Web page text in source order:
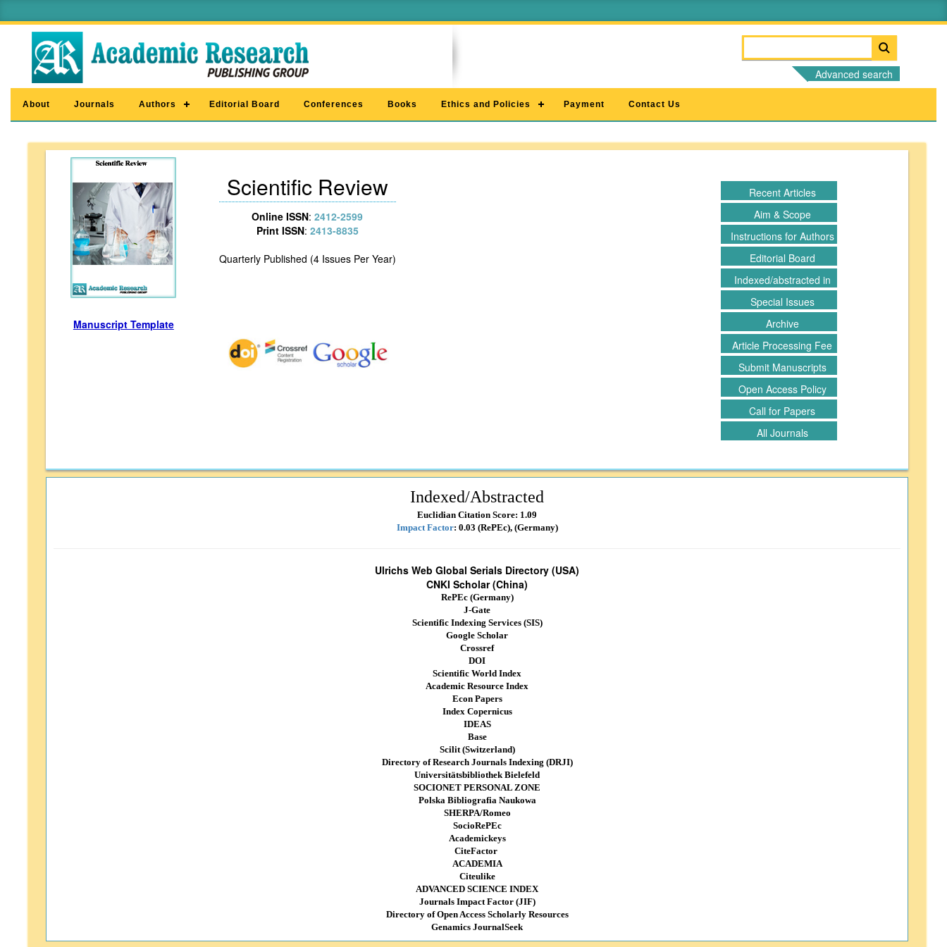
Advanced search
About Journals Authors Editorial Board Conferences Books Ethics and Policies Payment Contact Us
Manuscript Template
Scientific Review
Online ISSN:2412-2599
Print ISSN: 2413-8835
Quarterly Published (4 Issues Per Year)
Recent Articles
Aim & Scope
Instructions for Authors
Editorial Board
Indexed/abstracted in
Special Issues
Archive
Article Processing Fee
Submit Manuscripts
Open Access Policy
Call for Papers
All Journals
Indexed/Abstracted
Euclidian Citation Score: 1.09
Impact Factor: 0.03 (RePEc), (Germany)
Ulrichs Web Global Serials Directory (USA)
CNKI Scholar (China)
RePEc (Germany)
J-Gate
Scientific Indexing Services (SIS)
Google Scholar
Crossref
DOI
Scientific World Index
Academic Resource Index
Econ Papers
Index Copernicus
IDEAS
Base
Scilit (Switzerland)
Directory of Research Journals Indexing (DRJI)
Universitätsbibliothek Bielefeld
SOCIONET PERSONAL ZONE
Polska Bibliografia Naukowa
SHERPA/Romeo
SocioRePEc
Academickeys
CiteFactor
ACADEMIA
Citeulike
ADVANCED SCIENCE INDEX
Journals Impact Factor (JIF)
Directory of Open Access Scholarly Resources
Genamics JournalSeek